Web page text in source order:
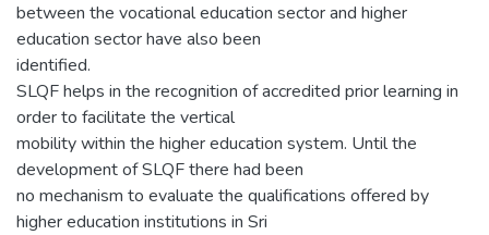
between the vocational education sector and higher
education sector have also been
identified.
SLQF helps in the recognition of accredited prior learning in
order to facilitate the vertical
mobility within the higher education system. Until the
development of SLQF there had been
no mechanism to evaluate the qualifications offered by
higher education institutions in Sri